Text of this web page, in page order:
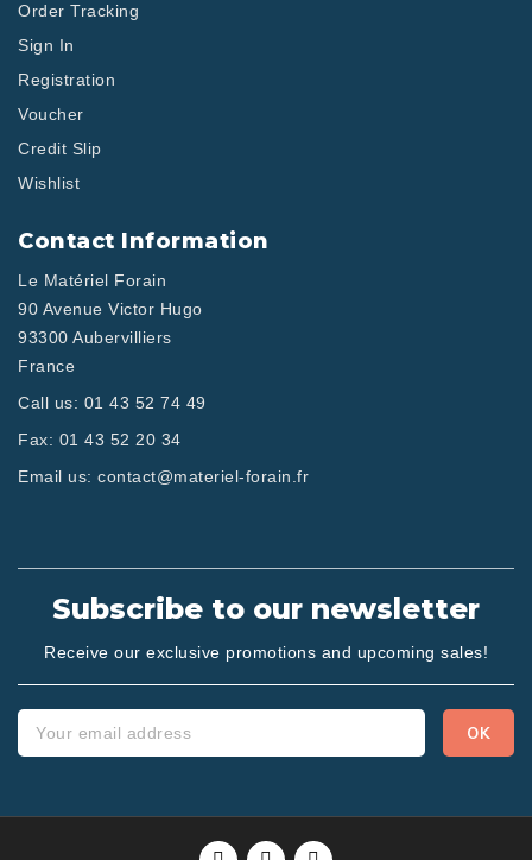
Order Tracking
Sign In
Registration
Voucher
Credit Slip
Wishlist
Contact Information
Le Matériel Forain
90 Avenue Victor Hugo
93300 Aubervilliers
France
Call us: 01 43 52 74 49
Fax: 01 43 52 20 34
Email us: contact@materiel-forain.fr
Subscribe to our newsletter
Receive our exclusive promotions and upcoming sales!